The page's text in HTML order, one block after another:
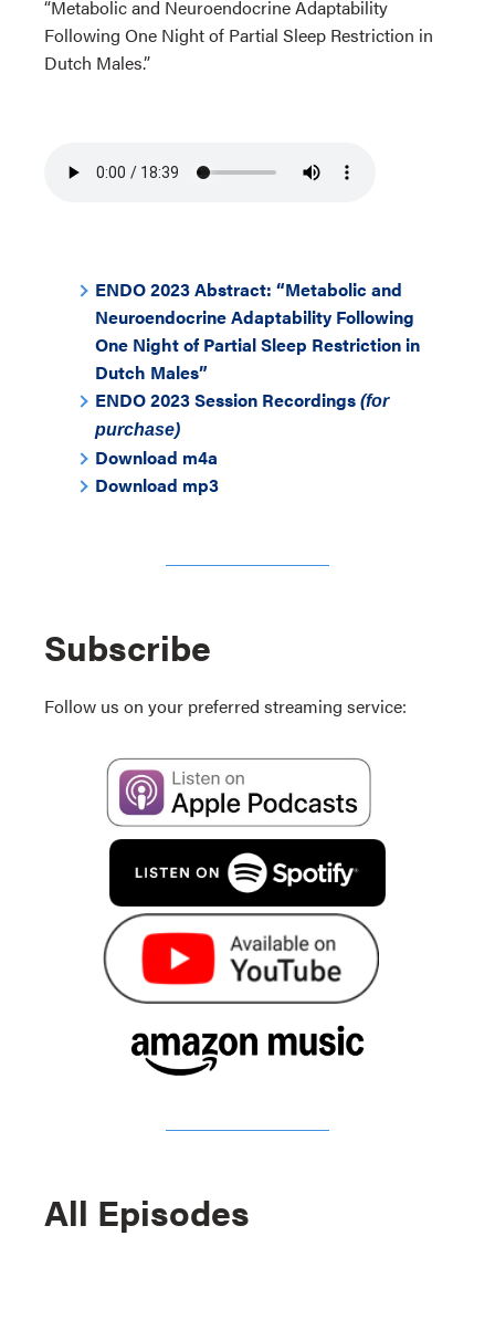
“Metabolic and Neuroendocrine Adaptability
Following One Night of Partial Sleep Restriction in
Dutch Males.”
ENDO 2023 Abstract: “Metabolic and
Neuroendocrine Adaptability Following
One Night of Partial Sleep Restriction in
Dutch Males”
ENDO 2023 Session Recordings (for
purchase)
Download m4a
Download mp3
Subscribe
Follow us on your preferred streaming service:
All Episodes